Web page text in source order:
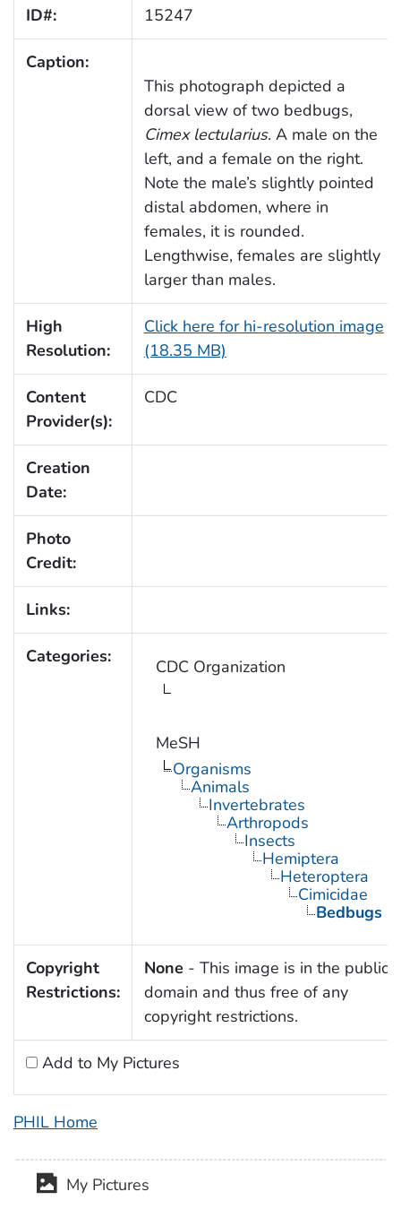
ID#: 15247
Caption:
This photograph depicted a
dorsal view of two bedbugs,
Cimex lectularius. A male on the
left, and a female on the right.
Note the male’s slightly pointed
distal abdomen, where in
females, it is rounded.
Lengthwise, females are slightly
larger than males.
High
Resolution:
Click here for hi-resolution image
(18.35 MB)
Content
Provider(s):
CDC
Creation
Date:
Photo
Credit:
Links:
Categories: CDC Organization
MeSH
Organisms
Animals
Invertebrates
Arthropods
Insects
Hemiptera
Heteroptera
Cimicidae
Bedbugs
Copyright
Restrictions:
None - This image is in the public
domain and thus free of any
copyright restrictions.
Add to My Pictures
PHIL Home
My Pictures